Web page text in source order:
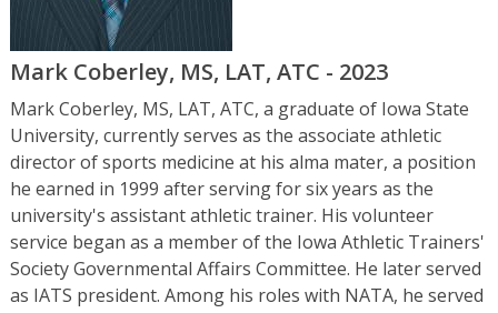
Mark Coberley, MS, LAT, ATC - 2023
Mark Coberley, MS, LAT, ATC, a graduate of Iowa State
University, currently serves as the associate athletic
director of sports medicine at his alma mater, a position
he earned in 1999 after serving for six years as the
university's assistant athletic trainer. His volunteer
service began as a member of the Iowa Athletic Trainers'
Society Governmental Affairs Committee. He later served
as IATS president. Among his roles with NATA, he served